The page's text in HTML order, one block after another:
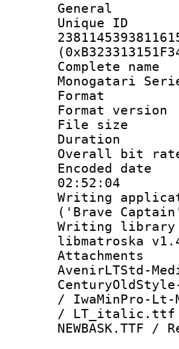
General
Monogatari
Format
File
Overall
02:52:04
Writing
('Brave
Writing
libmatroska
AvenirLTStd-
/ IwaMinPro-
/ LT_italic.ttf
NEWBASK.TTF /